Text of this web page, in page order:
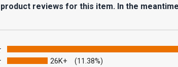
reviews for this item. In the
26K+ (11.38%)